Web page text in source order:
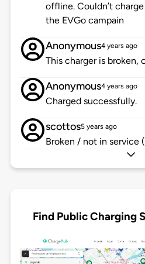
offline. Couldn’t
the EVGo campain
Anonymous4 years ago
This charger is broken,
Anonymous4 years ago
Charged successfully.
scottos5 years ago
Broken / not in service
Find Public Charging